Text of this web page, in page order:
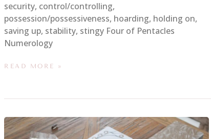
security, control/controlling,
possession/possessiveness, hoarding, holding on,
saving up, stability, stingy Four of Pentacles
Numerology
READ MORE »